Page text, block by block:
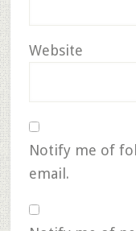
Website
Notify me of
email.